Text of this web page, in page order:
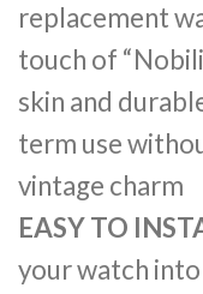
replacement
touch of
skin and
term use
vintage charm
EASY TO
your watch